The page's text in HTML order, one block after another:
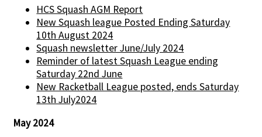
HCS Squash AGM Report
New Squash league Posted Ending Saturday
10th August 2024
Squash newsletter June/July 2024
Reminder of latest Squash League ending
Saturday 22nd June
New Racketball League posted, ends Saturday
13th July2024
May 2024